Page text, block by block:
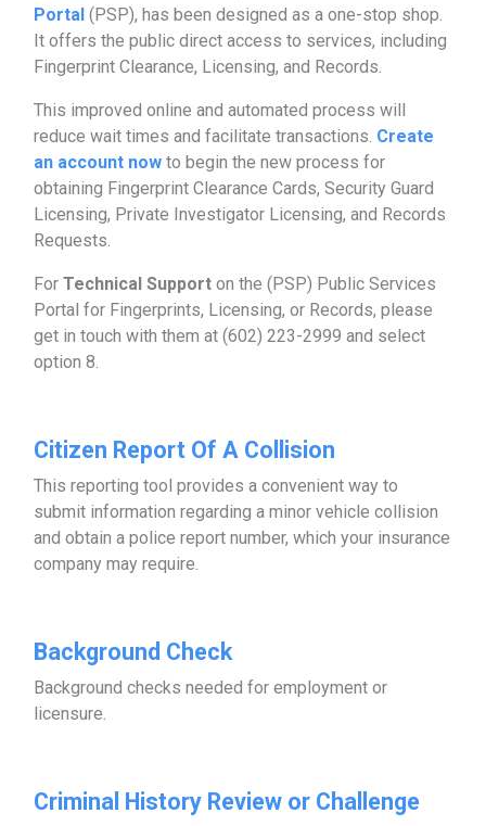
Portal (PSP), has been designed as a one-stop shop.
It offers the public direct access to services, including
Fingerprint Clearance, Licensing, and Records.
This improved online and automated process will
reduce wait times and facilitate transactions. Create
an account now to begin the new process for
obtaining Fingerprint Clearance Cards, Security Guard
Licensing, Private Investigator Licensing, and Records
Requests.
For Technical Support on the (PSP) Public Services
Portal for Fingerprints, Licensing, or Records, please
get in touch with them at (602) 223-2999 and select
option 8.
Citizen Report Of A Collision
This reporting tool provides a convenient way to
submit information regarding a minor vehicle collision
and obtain a police report number, which your insurance
company may require.
Background Check
Background checks needed for employment or
licensure.
Criminal History Review or Challenge